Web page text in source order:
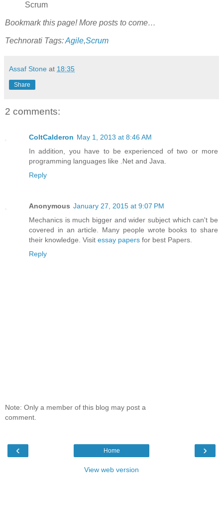
Scrum
Bookmark this page! More posts to come…
Technorati Tags:Agile,Scrum
Assaf Stone at 18:35
Share
2 comments:
ColtCalderon May 1, 2013 at 8:46 AM
In addition, you have to be experienced of two or more
programming languages like .Net and Java.
Reply
Anonymous January 27, 2015 at 9:07 PM
Mechanics is much bigger and wider subject which can't be
covered in an article. Many people wrote books to share
their knowledge. Visit essay papers for best Papers.
Reply
Note: Only a member of this blog may post a
comment.
‹ ›
Home
View web version